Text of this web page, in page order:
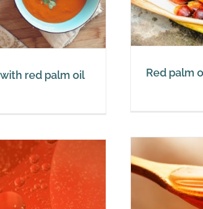
red palm oil Red palm
oil with a vitamin A